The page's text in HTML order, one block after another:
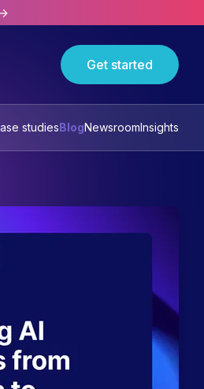
Get started
studiesBlogNewsroomInsights